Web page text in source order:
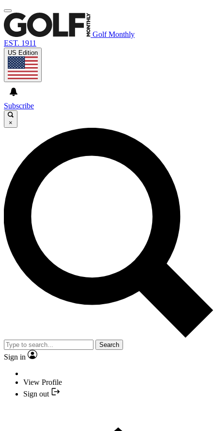
Golf Monthly
EST. 1911
US Edition
Subscribe
×
Search
Sign in
View Profile
Sign out